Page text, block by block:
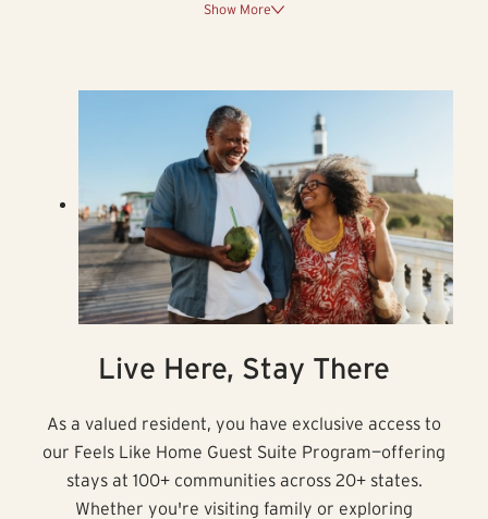
Show More
Live Here, Stay There
As a valued resident, you have exclusive access to
our Feels Like Home Guest Suite Program—offering
stays at 100+ communities across 20+ states.
Whether you're visiting family or exploring